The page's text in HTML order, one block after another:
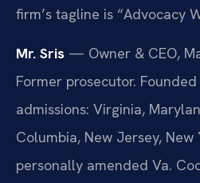
firm’s tagline is “Advocacy
Mr. Sris — Owner & CEO,
Former prosecutor.
admissions: Virginia,
Columbia, New Jersey, New
personally amended Va.